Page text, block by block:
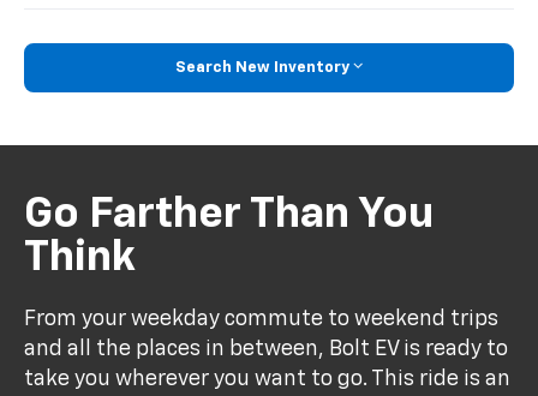
Search New Inventory
Go Farther Than You
Think
From your weekday commute to weekend trips
and all the places in between, Bolt EV is ready to
take you wherever you want to go. This ride is an